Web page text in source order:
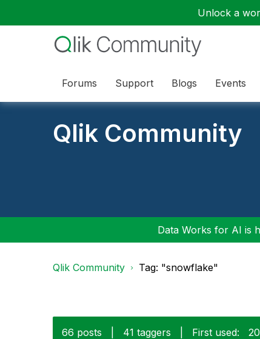
Unlock a
Forums Support Blogs Events
Qlik Community
Data Works for AI is
Qlik Community Tag: "snowflake"
66 posts 41 taggers First used: